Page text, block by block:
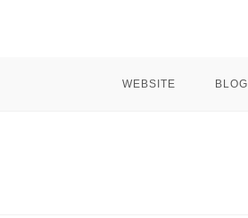
WEBSITE BLOG